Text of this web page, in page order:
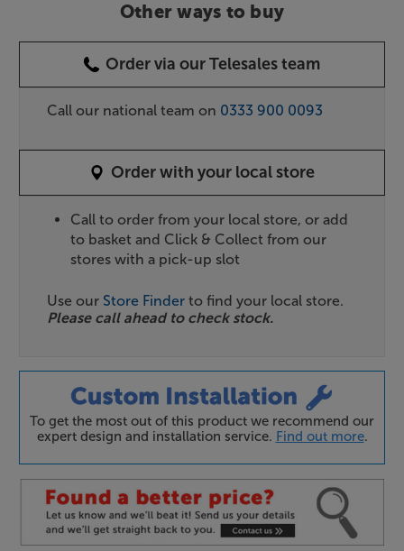
Other ways to buy
Order via our Telesales team
Call our national team on 0333 900 0093
Order with your local store
Call to order from your local store, or add
to basket and Click & Collect from our
stores with a pick-up slot
Use our Store Finder to find your local store.
Please call ahead to check stock.
To get the most out of this product we recommend our
expert design and installation service. Find out more.